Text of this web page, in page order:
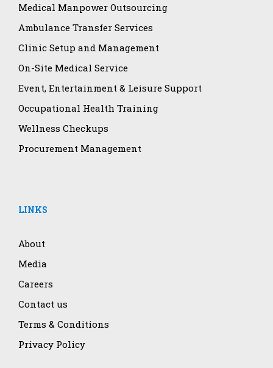
Medical Manpower Outsourcing
Ambulance Transfer Services
Clinic Setup and Management
On-Site Medical Service
Event, Entertainment & Leisure Support
Occupational Health Training
Wellness Checkups
Procurement Management
LINKS
About
Media
Careers
Contact us
Terms & Conditions
Privacy Policy